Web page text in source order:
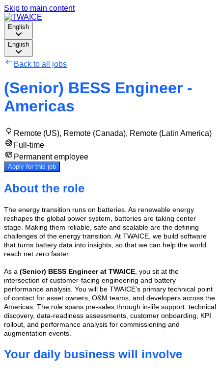
Skip to main content
English
English
Back to all jobs
(Senior) BESS Engineer -
Americas
Remote (US), Remote (Canada), Remote (Latin America)
Full-time
Permanent employee
Apply for this job
About the role
The energy transition runs on batteries. As renewable energy
reshapes the global power system, batteries are taking center
stage. Making them reliable, safe and scalable are the defining
challenges of the energy transition. At TWAICE, we build software
that turns battery data into insights, so that we can help the world
reach net zero faster.
As a (Senior) BESS Engineer at TWAICE , you sit at the
intersection of customer-facing engineering and battery
performance analysis. You will be TWAICE’s primary technical point
of contact for asset owners, O&M teams, and developers across the
Americas. The role spans pre-sales through in-life support: technical
discovery, data-readiness assessments, customer onboarding, KPI
rollout, and performance analysis for commissioning and
augmentation events.
Your daily business will involve